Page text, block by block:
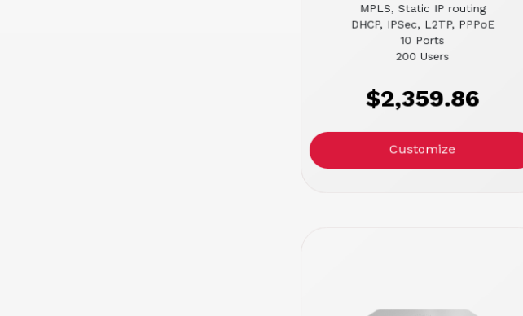
MPLS, Static IP routing
DHCP, IPSec, L2TP, PPPoE
10 Ports
200 Users
$2,359.86
Customize